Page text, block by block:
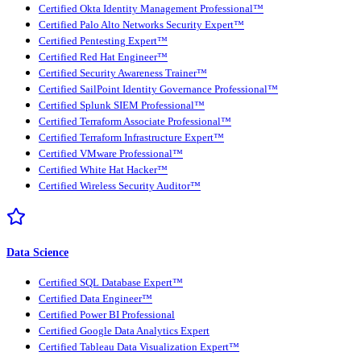
Certified Okta Identity Management Professional™
Certified Palo Alto Networks Security Expert™
Certified Pentesting Expert™
Certified Red Hat Engineer™
Certified Security Awareness Trainer™
Certified SailPoint Identity Governance Professional™
Certified Splunk SIEM Professional™
Certified Terraform Associate Professional™
Certified Terraform Infrastructure Expert™
Certified VMware Professional™
Certified White Hat Hacker™
Certified Wireless Security Auditor™
Data Science
Certified SQL Database Expert™
Certified Data Engineer™
Certified Power BI Professional
Certified Google Data Analytics Expert
Certified Tableau Data Visualization Expert™